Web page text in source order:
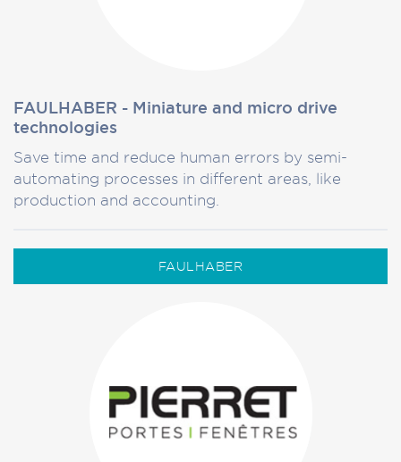
FAULHABER - Miniature and micro drive
technologies
Save time and reduce human errors by semi-
automating processes in different areas, like
production and accounting.
FAULHABER